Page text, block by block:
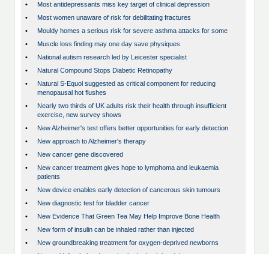
•
Most antidepressants miss key target of clinical depression
•
Most women unaware of risk for debilitating fractures
•
Mouldy homes a serious risk for severe asthma attacks for some
•
Muscle loss finding may one day save physiques
•
National autism research led by Leicester specialist
•
Natural Compound Stops Diabetic Retinopathy
•
Natural S-Equol suggested as critical component for reducing
menopausal hot flushes
•
Nearly two thirds of UK adults risk their health through insufficient
exercise, new survey shows
•
New Alzheimer's test offers better opportunities for early detection
•
New approach to Alzheimer's therapy
•
New cancer gene discovered
•
New cancer treatment gives hope to lymphoma and leukaemia
patients
•
New device enables early detection of cancerous skin tumours
•
New diagnostic test for bladder cancer
•
New Evidence That Green Tea May Help Improve Bone Health
•
New form of insulin can be inhaled rather than injected
•
New groundbreaking treatment for oxygen-deprived newborns